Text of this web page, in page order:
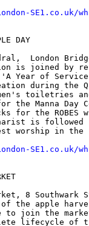
SE1.co.uk/
DAY
London
is joined by
Year of
during the
toiletries
Manna Day
for the ROBES
is followed
worship in the
SE1.co.uk/
8 Southwark
the apple
to join the
lifecycle of